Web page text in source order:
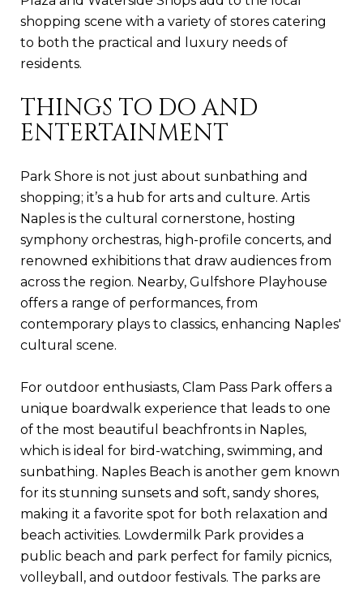
shopping scene with a variety of stores catering
to both the practical and luxury needs of
residents.
THINGS TO DO AND
ENTERTAINMENT
Park Shore is not just about sunbathing and
shopping; it’s a hub for arts and culture. Artis
Naples is the cultural cornerstone, hosting
symphony orchestras, high-profile concerts, and
renowned exhibitions that draw audiences from
across the region. Nearby, Gulfshore Playhouse
offers a range of performances, from
contemporary plays to classics, enhancing Naples'
cultural scene.
For outdoor enthusiasts, Clam Pass Park offers a
unique boardwalk experience that leads to one
of the most beautiful beachfronts in Naples,
which is ideal for bird-watching, swimming, and
sunbathing. Naples Beach is another gem known
for its stunning sunsets and soft, sandy shores,
making it a favorite spot for both relaxation and
beach activities. Lowdermilk Park provides a
public beach and park perfect for family picnics,
volleyball, and outdoor festivals. The parks are